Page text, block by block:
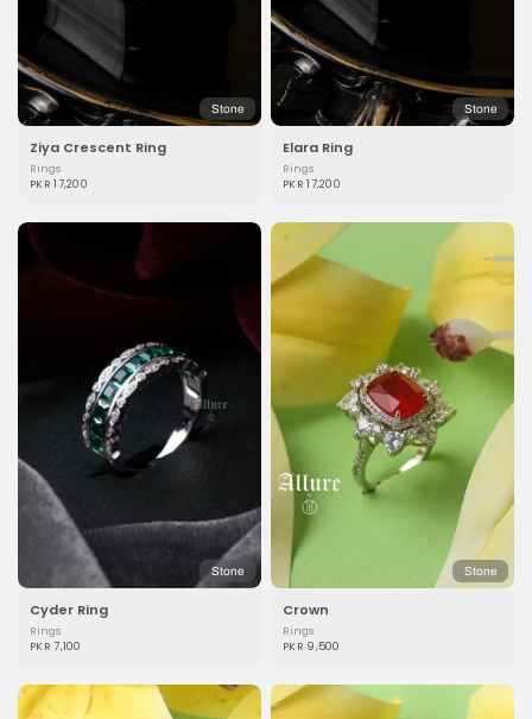
Stone
Ziya Crescent Ring
Rings
PKR 17,200
Stone
Elara Ring
Rings
PKR 17,200
Stone
Cyder Ring
Rings
PKR 7,100
Stone
Crown
Rings
PKR 9,500